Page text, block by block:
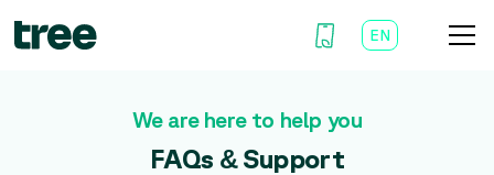
EN
We are here to help you
FAQs & Support